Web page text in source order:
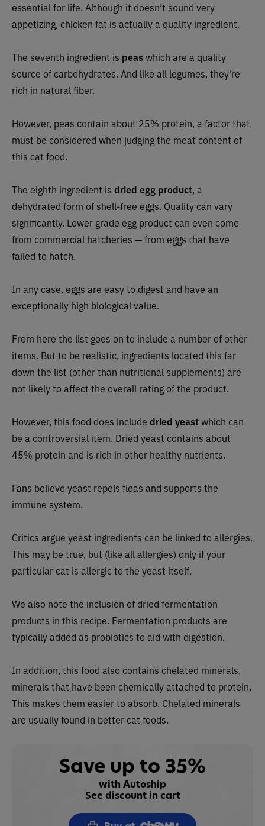
essential for life. Although it doesn’t sound very
appetizing, chicken fat is actually a quality ingredient.
The seventh ingredient is peaswhich are a quality
source of carbohydrates. And like all legumes, they’re
rich in natural fiber.
However, peas contain about 25% protein, a factor that
must be considered when judging the meat content of
this cat food.
The eighth ingredient is dried egg product, a
dehydrated form of shell-free eggs. Quality can vary
significantly. Lower grade egg product can even come
from commercial hatcheries — from eggs that have
failed to hatch.
In any case, eggs are easy to digest and have an
exceptionally high biological value.
From here the list goes on to include a number of other
items. But to be realistic, ingredients located this far
down the list (other than nutritional supplements) are
not likely to affect the overall rating of the product.
However, this food does include dried yeastwhich can
be a controversial item. Dried yeast contains about
45% protein and is rich in other healthy nutrients.
Fans believe yeast repels fleas and supports the
immune system.
Critics argue yeast ingredients can be linked to allergies.
This may be true, but (like all allergies) only if your
particular cat is allergic to the yeast itself.
We also note the inclusion of dried fermentation
products in this recipe. Fermentation products are
typically added as probiotics to aid with digestion.
In addition, this food also contains chelated minerals,
minerals that have been chemically attached to protein.
This makes them easier to absorb. Chelated minerals
are usually found in better cat foods.
Save up to 35%
with Autoship
See discount in cart